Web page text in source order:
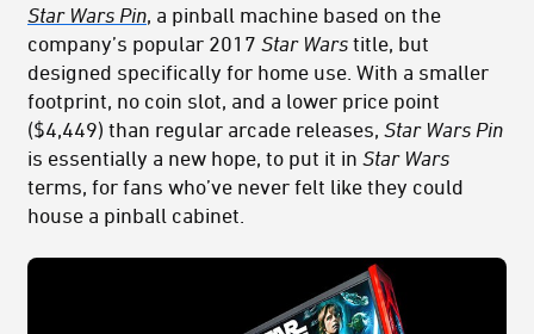
Star Wars Pin, a pinball machine based on the
company’s popular 2017 Star Wars title, but
designed specifically for home use. With a smaller
footprint, no coin slot, and a lower price point
($4,449) than regular arcade releases, Star Wars Pin
is essentially a new hope, to put it in Star Wars
terms, for fans who’ve never felt like they could
house a pinball cabinet.